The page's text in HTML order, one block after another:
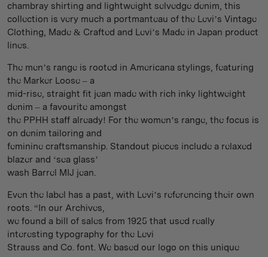
chambray shirting and lightweight selvedge denim, this
collection is very much a portmanteau of the Levi’s Vintage
Clothing, Made & Crafted and Levi’s Made in Japan product
lines.
The men’s range is rooted in Americana stylings, featuring
the Marker Loose – a
mid-rise, straight fit jean made with rich inky lightweight
denim – a favourite amongst
the PPHH staff already! For the women’s range, the focus is
on denim tailoring and
feminine craftsmanship. Standout pieces include a relaxed
blazer and ‘sea glass’
wash Barrel MIJ jean.
Even the label has a past, with Levi’s referencing their own
roots. “In our Archives,
we found a bill of sales from 1925 that used really
interesting typography for the Levi
Strauss and Co. font. We based our logo on this unique